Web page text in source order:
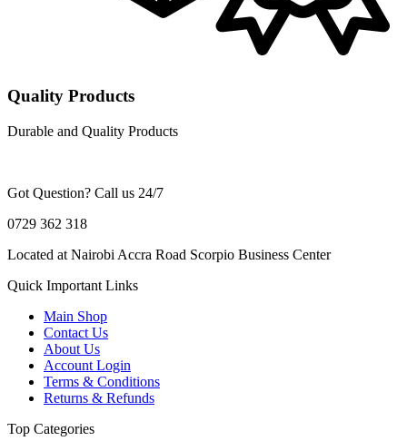
Quality Products
Durable and Quality Products
Got Question? Call us 24/7
0729 362 318
Located at Nairobi Accra Road Scorpio Business Center
Quick Important Links
Main Shop
Contact Us
About Us
Account Login
Terms & Conditions
Returns & Refunds
Top Categories